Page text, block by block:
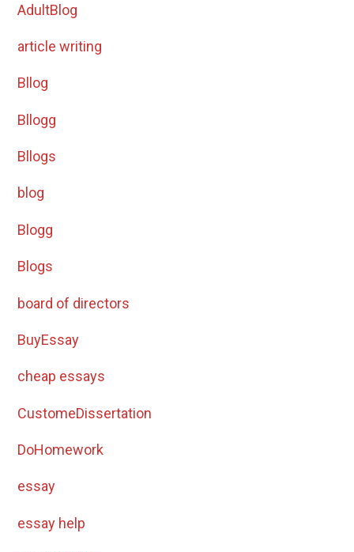
AdultBlog
article writing
Bllog
Bllogg
Bllogs
blog
Blogg
Blogs
board of directors
BuyEssay
cheap essays
CustomeDissertation
DoHomework
essay
essay help